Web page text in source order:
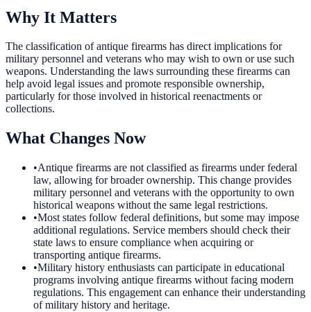
Why It Matters
The classification of antique firearms has direct implications for
military personnel and veterans who may wish to own or use such
weapons. Understanding the laws surrounding these firearms can
help avoid legal issues and promote responsible ownership,
particularly for those involved in historical reenactments or
collections.
What Changes Now
•Antique firearms are not classified as firearms under federal
law, allowing for broader ownership. This change provides
military personnel and veterans with the opportunity to own
historical weapons without the same legal restrictions.
•Most states follow federal definitions, but some may impose
additional regulations. Service members should check their
state laws to ensure compliance when acquiring or
transporting antique firearms.
•Military history enthusiasts can participate in educational
programs involving antique firearms without facing modern
regulations. This engagement can enhance their understanding
of military history and heritage.